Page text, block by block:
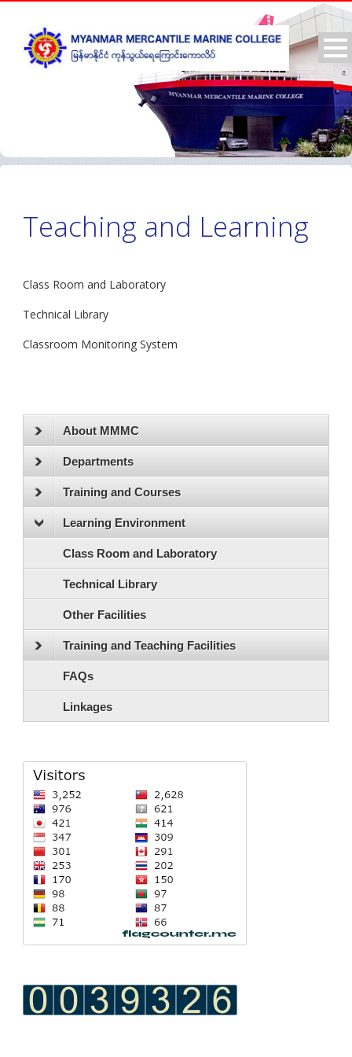
Teaching and Learning
Class Room and Laboratory
Technical Library
Classroom Monitoring System
About MMMC
Departments
Training and Courses
Learning Environment
Class Room and Laboratory
Technical Library
Other Facilities
Training and Teaching Facilities
FAQs
Linkages